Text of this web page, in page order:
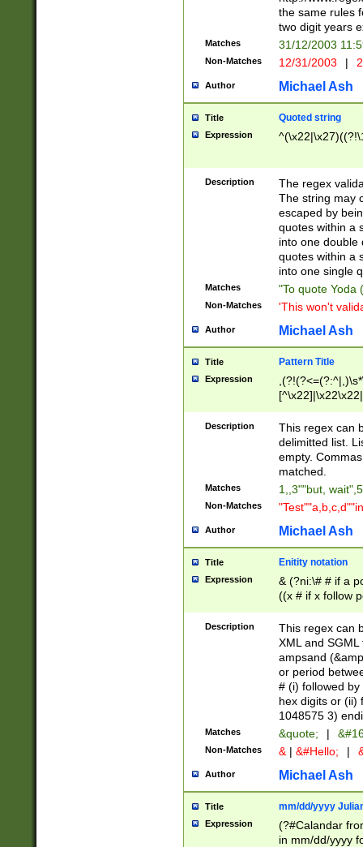
the same rules
two digit years
Matches 31/12/2003
Non-Matches 12/31/2003 |
Author Michael Ash
Title Quoted string
Expression
Description
The regex
The string may
escaped by
quotes within a
into one double
quotes within a
into one single
Matches "To quote Yoda
Non-Matches 'This won't
Author Michael Ash
Title Pattern Title
Expression
Description
This regex can
delimitted list.
empty.
matched.
Matches 1,,3""but,
Non-Matches
Author Michael Ash
Title Enitity notation
Expression
& (?ni:\# # if a
((x # if x follow
([\dA-F]){1,5} ) |
between 0 -
4]\d\d |104[0-
sign after
alphanumeric
Description
This regex can
XML and
ampsand
or period
# (i) followed
hex digits or (ii)
1048575 3)
Matches &quote; |
Non-Matches & | &#Hello; |
Author Michael Ash
Title mm/dd/yyyy
Expression
(?#Calandar
in mm/dd/yyyy